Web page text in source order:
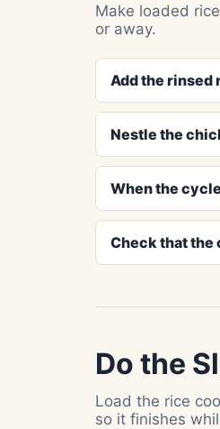
Make loaded
or away.
Add the rinsed
Nestle the
When the
Check that the
Do the
Load the rice
so it finishes